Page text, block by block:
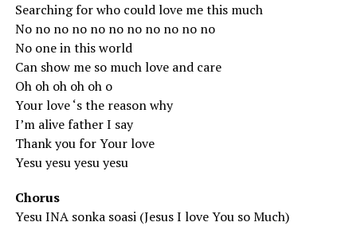
Searching for who could love me this much
No no no no no no no no no no no
No one in this world
Can show me so much love and care
Oh oh oh oh oh o
Your love ‘s the reason why
I’m alive father I say
Thank you for Your love
Yesu yesu yesu yesu
Chorus
Yesu INA sonka soasi (Jesus I love You so Much)